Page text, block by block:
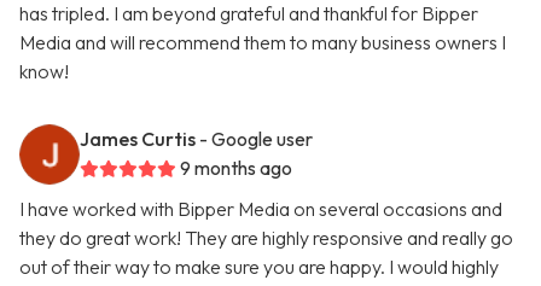
has tripled. I am beyond grateful and thankful for Bipper
Media and will recommend them to many business owners I
know!
James Curtis - Google user
9 months ago
I have worked with Bipper Media on several occasions and
they do great work! They are highly responsive and really go
out of their way to make sure you are happy. I would highly